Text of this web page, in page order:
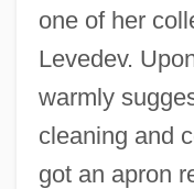
one of her
Levedev.
warmly
cleaning and
got an apron